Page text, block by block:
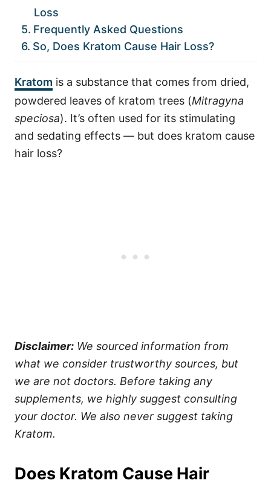
Loss
Frequently Asked Questions
So, Does Kratom Cause Hair Loss?
Kratom is a substance that comes from dried,
powdered leaves of kratom trees (Mitragyna
speciosa). It’s often used for its stimulating
and sedating effects — but does kratom cause
hair loss?
Disclaimer: We sourced information from
what we consider trustworthy sources, but
we are not doctors. Before taking any
supplements, we highly suggest consulting
your doctor. We also never suggest taking
Kratom.
Does Kratom Cause Hair